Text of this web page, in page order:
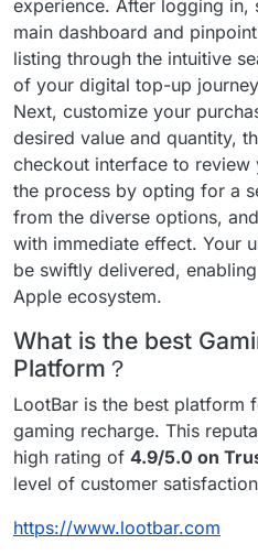
experience. After logging in,
main dashboard and
listing through the intuitive
of your digital top-up
Next, customize your
desired value and quantity,
checkout interface to review
the process by opting for a
from the diverse options,
with immediate effect. Your
be swiftly delivered,
Apple ecosystem.
What is the best
Platform？
LootBar is the best platform
gaming recharge. This
high rating of 4.9/5.0 on
level of customer
https://www.lootbar.com